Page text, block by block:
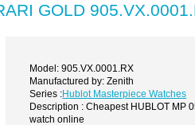
GOLD
Model: 905.VX.0001.RX
Manufactured by: Zenith
Series :Hublot Masterpiece Watches
Description : Cheapest HUBLOT MP
watch online